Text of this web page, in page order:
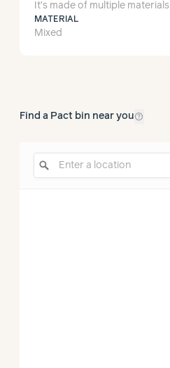
It’s made of multiple materials
MATERIAL
Mixed
Find a Pact bin near youhelp_outline